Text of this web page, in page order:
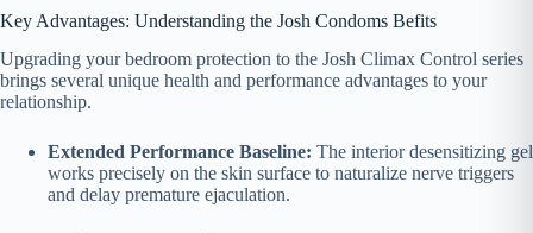
Key Advantages: Understanding the Josh Condoms Befits
Upgrading your bedroom protection to the Josh Climax Control series
brings several unique health and performance advantages to your
relationship.
Extended Performance Baseline: The interior desensitizing gel
works precisely on the skin surface to naturalize nerve triggers
and delay premature ejaculation.